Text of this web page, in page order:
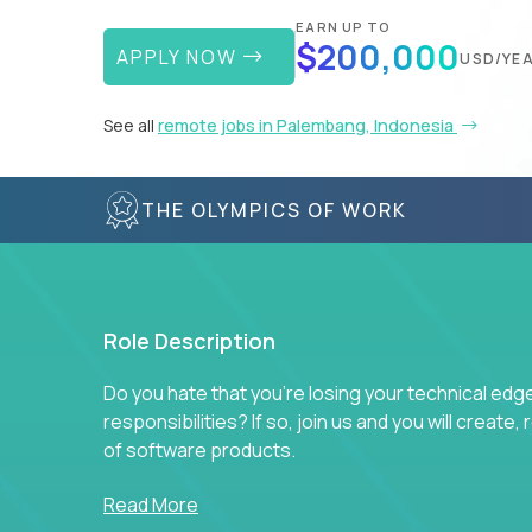
APPLY NOW
EARN UP TO
$200,000USD/
See all remote jobs in Palembang, Indonesia
THE OLYMPICS OF WORK
Role Description
Do you hate that you're losing your technical
responsibilities? If so, join us and you will
of software products.
In our roles, you will join a passionate and
Read More